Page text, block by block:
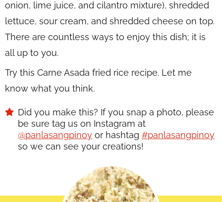
onion, lime juice, and cilantro mixture), shredded
lettuce, sour cream, and shredded cheese on top.
There are countless ways to enjoy this dish; it is
all up to you.
Try this Carne Asada fried rice recipe. Let me
know what you think.
Did you make this? If you snap a photo, please
be sure tag us on Instagram at
@panlasangpinoy or hashtag #panlasangpinoy
so we can see your creations!